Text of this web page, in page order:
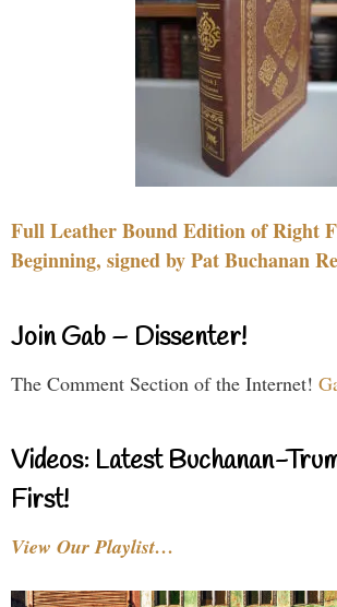
Full Leather Bound Edition of Right
Beginning, signed by Pat Buchanan
Join Gab – Dissenter!
The Comment Section of the Internet!
Videos: Latest Buchanan-
First!
View Our Playlist…